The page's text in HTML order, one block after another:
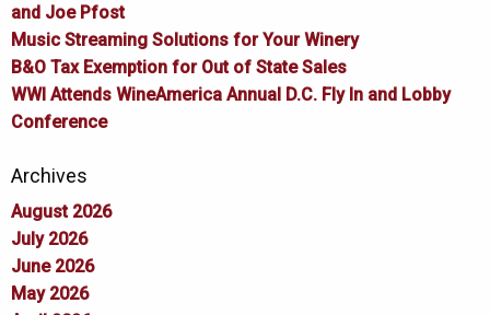
and Joe Pfost
Music Streaming Solutions for Your Winery
B&O Tax Exemption for Out of State Sales
WWI Attends WineAmerica Annual D.C. Fly In and Lobby
Conference
Archives
August 2026
July 2026
June 2026
May 2026